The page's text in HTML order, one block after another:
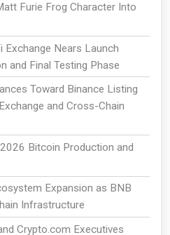
Furie Frog Character Into
Exchange Nears Launch
and Final Testing Phase
Toward Binance Listing
and Cross-Chain
Bitcoin Production and
Expansion as BNB
Infrastructure
Crypto.com Executives